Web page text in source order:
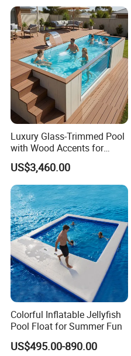
Luxury Glass-Trimmed Pool
with Wood Accents for
Home & Hotel
US$3,460.00
Colorful Inflatable Jellyfish
Pool Float for Summer Fun
US$495.00-890.00